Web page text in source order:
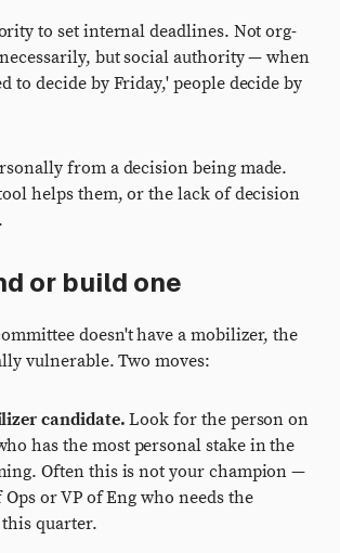
to set internal deadlines. Not org-
but social authority — when
to decide by Friday,' people decide by
from a decision being made.
helps them, or the lack of decision
or build one
doesn't have a mobilizer, the
vulnerable. Two moves:
candidate. Look for the person on
has the most personal stake in the
Often this is not your champion —
or VP of Eng who needs the
quarter.